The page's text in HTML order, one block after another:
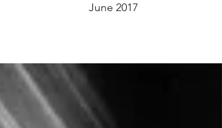
June 2017